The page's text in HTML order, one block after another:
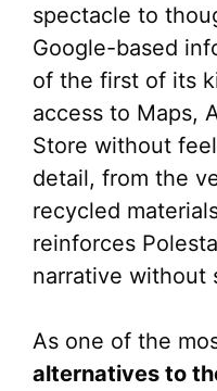
spectacle to
Google-based
of the first of its
access to Maps,
Store without
detail, from the
recycled
reinforces
narrative without
As one of the
alternatives to